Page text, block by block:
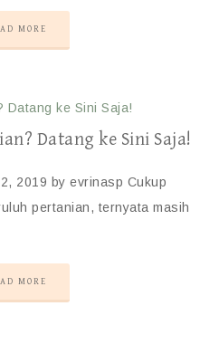
MORE
Datang ke Sini Saja!
2019 by evrinasp Cukup
pertanian, ternyata masih
MORE